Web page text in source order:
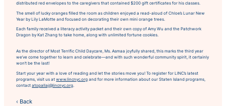
distributed red envelopes to the caregivers that contained $200 gift certificates for his classes.
The smell of lucky oranges filled the room as children enjoyed a read-aloud ofChloe’s Lunar New
Year by Lily LaMotte and focused on decorating their own mini orange trees.
Each family received a literacy activity packet and their own copy ofAmy Wu and the Patchwork
Dragon by Kat Zhang to take home, along with unlimited fortune cookies.
As the director of Most Terrific Child Daycare, Ms. Asmaa joyfully shared, this marks the third year
we’ve come together to learn and celebrate—and with such wonderful community spirit, it certainly
won’t be the last!
Start your year with a love of reading and let the stories move you! To register for LINC’s latest
programs, visit us atwww.lincnyc.org and for more information about our Staten Island programs,
contactatopallaj@lincnyc.org.
‹ Back